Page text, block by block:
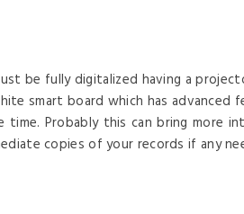
be fully digitalized having a
smart board which has
Probably this can bring more
copies of your records if any